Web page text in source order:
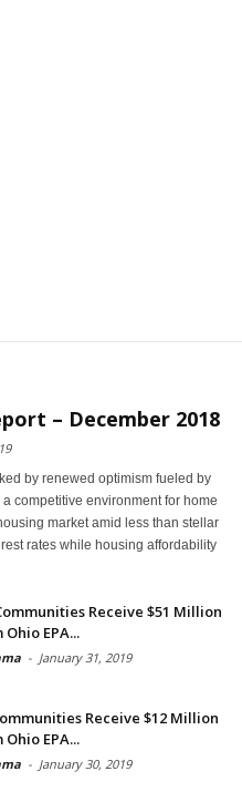
– December 2018
by renewed optimism fueled by
competitive environment for home
market amid less than stellar
rates while housing affordability
Receive $51 Million
EPA...
- January 31, 2019
Receive $12 Million
EPA...
- January 30, 2019